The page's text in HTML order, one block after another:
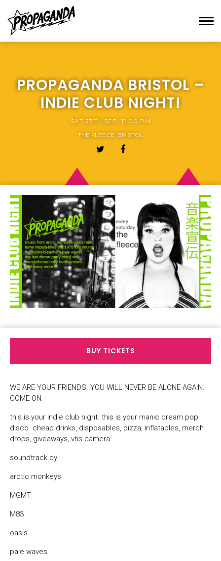
PROPAGANDA BRISTOL –
INDIE CLUB NIGHT!
SAT 27TH SEP, 11:00 PM
THE FLEECE, BRISTOL
BUY TICKETS
WE ARE YOUR FRIENDS. YOU WILL NEVER BE ALONE AGAIN.
COME ON.
this is your indie club night. this is your manic dream pop
disco. cheap drinks, disposables, pizza, inflatables, merch
drops, giveaways, vhs camera.
soundtrack by:
arctic monkeys
MGMT
M83
oasis
pale waves